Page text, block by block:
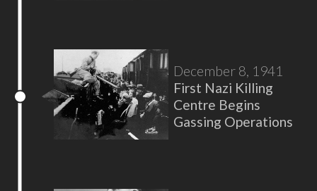
December 8, 1941
First Nazi Killing
Centre Begins
Gassing Operations